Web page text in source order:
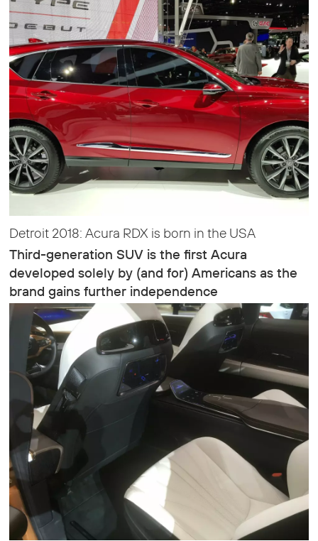
Detroit 2018: Acura RDX is born in the USA
Third-generation SUV is the first Acura
developed solely by (and for) Americans as the
brand gains further independence